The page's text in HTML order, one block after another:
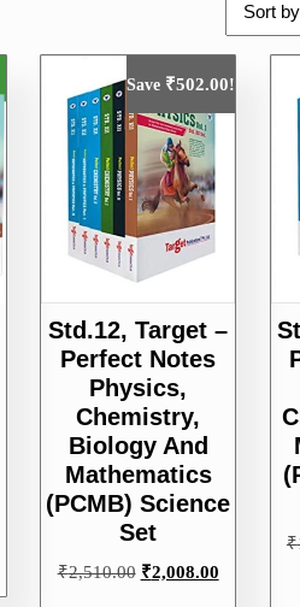
Save ₹502.00!
Std.12, Target –
Perfect Notes
Physics,
Chemistry,
Biology And
Mathematics
(PCMB) Science
Set
₹2,510.00 Original
₹2,008.00Current
₹